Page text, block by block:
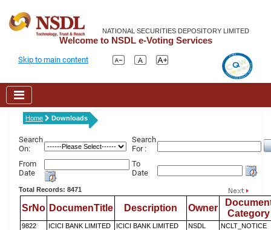
NATIONAL SECURITIES DEPOSITORY LIMITED
Welcome to NSDL e-Voting Services
Skip to main content
Home Downloads
Search
On:
Search
For :
From
Date
To
Date
Total Records: 8471
SrNo DocumenTitle Description Owner
Category
9822 ICICI BANK LIMITED ICICI BANK LIMITED NSDL
NCLT_NOTICE